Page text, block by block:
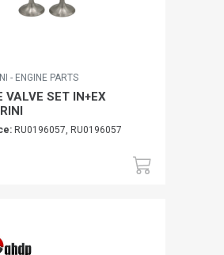
- ENGINE PARTS
VALVE SET IN+EX
RU0196057, RU0196057